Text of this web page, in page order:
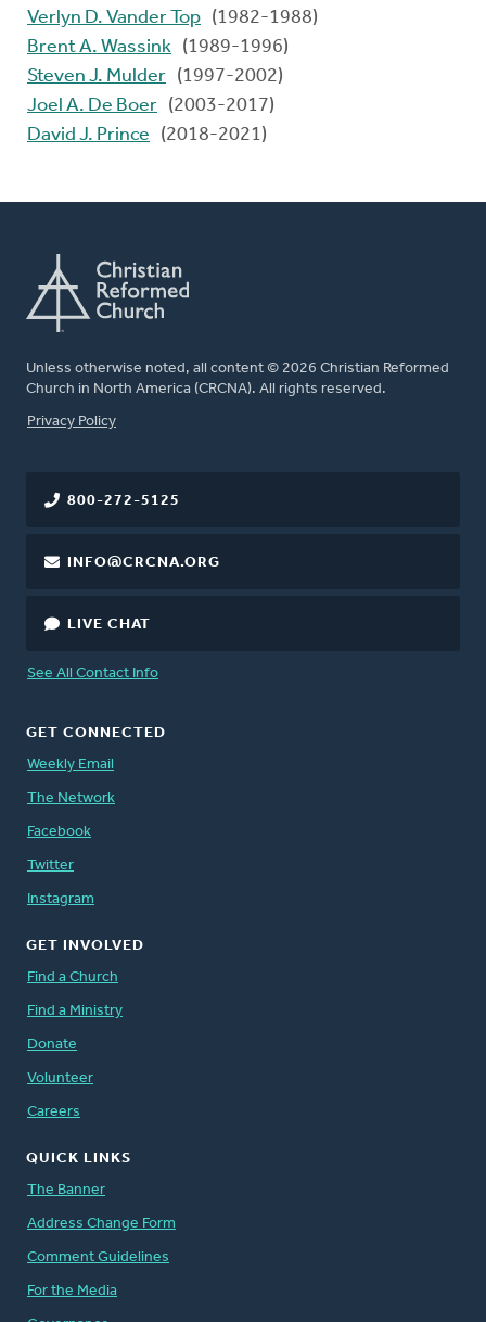
Verlyn D. Vander Top (1982-1988)
Brent A. Wassink (1989-1996)
Steven J. Mulder (1997-2002)
Joel A. De Boer (2003-2017)
David J. Prince
(2018-2021)
Unless otherwise noted, all content © 2026 Christian Reformed
Church in North America (CRCNA). All rights reserved.
FOOTER
Privacy Policy
800-272-5125
INFO@CRCNA.ORG
LIVE CHAT
See All Contact Info
GET CONNECTED
Weekly Email
The Network
Facebook
Twitter
Instagram
GET INVOLVED
Find a Church
Find a Ministry
Donate
Volunteer
Careers
QUICK LINKS
The Banner
Address Change Form
Comment Guidelines
For the Media